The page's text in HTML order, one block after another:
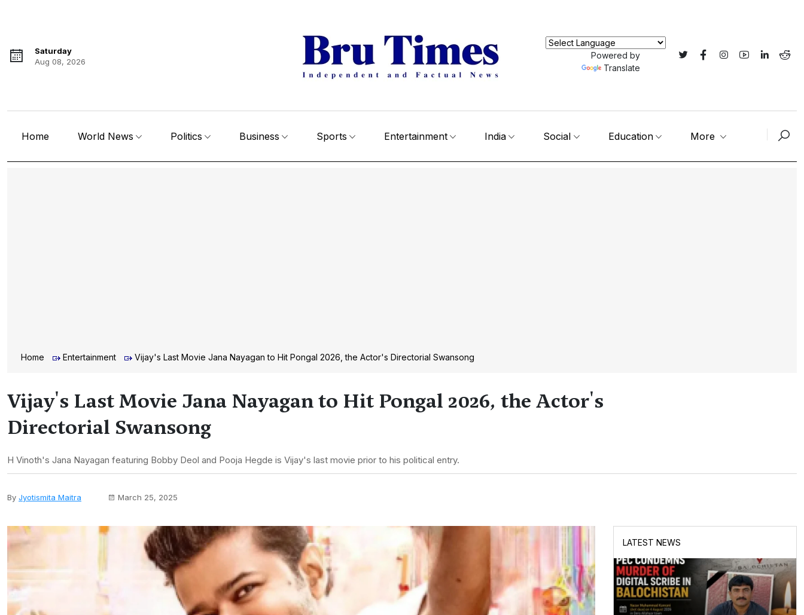
Saturday
Aug 08, 2026
Powered by
Translate
Home World News Politics Business Sports Entertainment India Social Education More
Home Entertainment Vijay's Last Movie Jana Nayagan to Hit Pongal 2026, the Actor's Directorial Swansong
Vijay's Last Movie Jana Nayagan to Hit Pongal 2026, the Actor's
Directorial Swansong
H Vinoth's Jana Nayagan featuring Bobby Deol and Pooja Hegde is Vijay's last movie prior to his political entry.
By Jyotismita Maitra March 25, 2025
LATEST NEWS